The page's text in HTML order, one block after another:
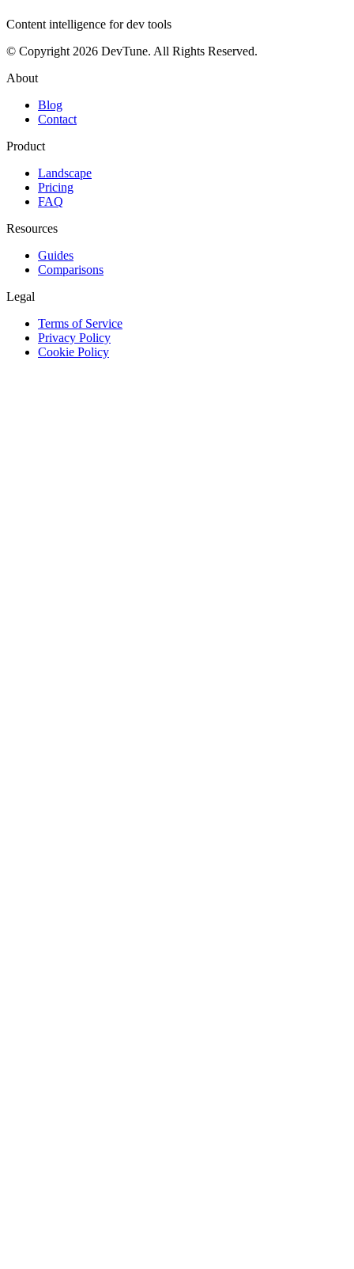
Content intelligence for dev tools
© Copyright 2026 DevTune. All Rights Reserved.
About
Blog
Contact
Product
Landscape
Pricing
FAQ
Resources
Guides
Comparisons
Legal
Terms of Service
Privacy Policy
Cookie Policy